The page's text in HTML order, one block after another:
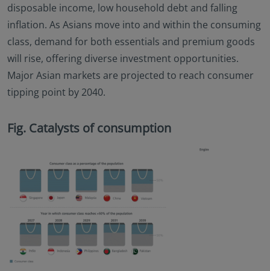
disposable income, low household debt and falling
inflation. As Asians move into and within the consuming
class, demand for both essentials and premium goods
will rise, offering diverse investment opportunities.
Major Asian markets are projected to reach consumer
tipping point by 2040.
Fig. Catalysts of consumption